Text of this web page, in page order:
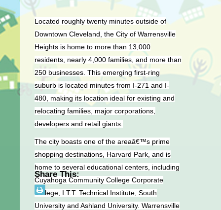
Located roughly twenty minutes outside of
Downtown Cleveland, the City of Warrensville
Heights is home to more than 13,000
residents, nearly 4,000 families, and more than
250 businesses. This emerging first-ring
suburb is located minutes from I-271 and I-
480, making its location ideal for existing and
relocating families, major corporations,
developers and retail giants.
The city boasts one of the areaâ€™s prime
shopping destinations, Harvard Park, and is
home to several educational centers, including
Cuyahoga Community College Corporate
College, I.T.T. Technical Institute, South
University and Ashland University. Warrensville
Share This: